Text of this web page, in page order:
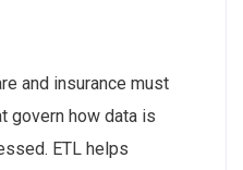
and insurance must
govern how data is
ETL helps